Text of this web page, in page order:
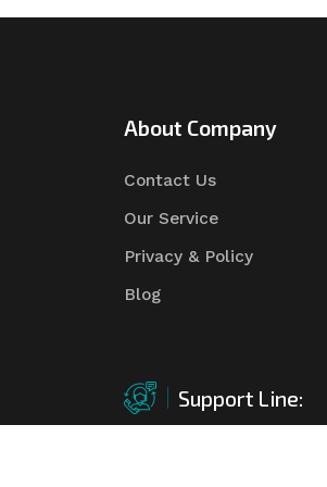
About Company
Contact Us
Our Service
Privacy & Policy
Blog
Support Line: